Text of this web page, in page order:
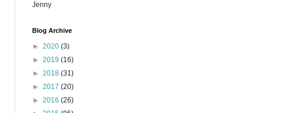
Jenny
Blog Archive
► 2020 (3)
► 2019 (16)
► 2018 (31)
► 2017 (20)
► 2016 (26)